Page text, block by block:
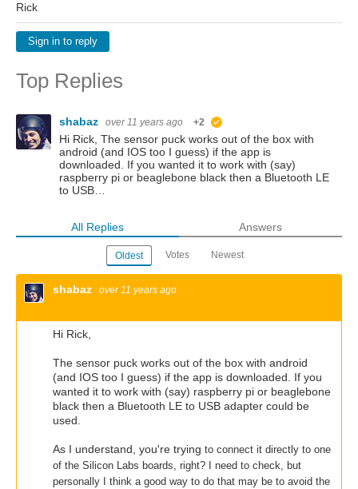
Rick
Sign in to reply
Top Replies
shabaz over 11 years ago +2
Hi Rick, The sensor puck works out of the box with
android (and IOS too I guess) if the app is
downloaded. If you wanted it to work with (say)
raspberry pi or beaglebone black then a Bluetooth LE
to USB…
All Replies Answers
Oldest Votes Newest
shabaz over 11 years ago
Hi Rick,
The sensor puck works out of the box with android
(and IOS too I guess) if the app is downloaded. If you
wanted it to work with (say) raspberry pi or beaglebone
black then a Bluetooth LE to USB adapter could be
used.
As I understand, you're trying to connect it directly to one
of the Silicon Labs boards, right? I need to check, but
personally I think a good way to do that may be to avoid the